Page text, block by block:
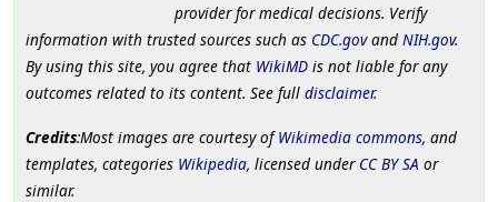
provider for medical decisions. Verify
information with trusted sources such as CDC.govand NIH.gov.
By using this site, you agree that WikiMD is not liable for any
outcomes related to its content. See full disclaimer.
Credits:Most images are courtesy ofWikimedia commons, and
templates, categories Wikipedia, licensed under CC BY SA or
similar.